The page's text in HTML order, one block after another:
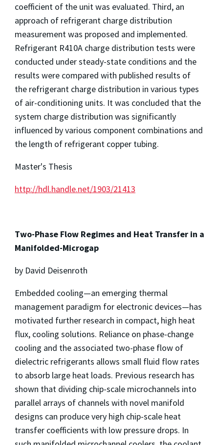
coefficient of the unit was evaluated. Third, an
approach of refrigerant charge distribution
measurement was proposed and implemented.
Refrigerant R410A charge distribution tests were
conducted under steady-state conditions and the
results were compared with published results of
the refrigerant charge distribution in various types
of air-conditioning units. It was concluded that the
system charge distribution was significantly
influenced by various component combinations and
the length of refrigerant copper tubing.
Master's Thesis
http://hdl.handle.net/1903/21413
Two-Phase Flow Regimes and Heat Transfer in a
Manifolded-Microgap
by David Deisenroth
Embedded cooling—an emerging thermal
management paradigm for electronic devices—has
motivated further research in compact, high heat
flux, cooling solutions. Reliance on phase-change
cooling and the associated two-phase flow of
dielectric refrigerants allows small fluid flow rates
to absorb large heat loads. Previous research has
shown that dividing chip-scale microchannels into
parallel arrays of channels with novel manifold
designs can produce very high chip-scale heat
transfer coefficients with low pressure drops. In